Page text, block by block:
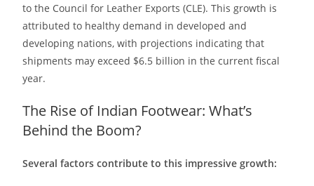
to the Council for Leather Exports (CLE). This growth is
attributed to healthy demand in developed and
developing nations, with projections indicating that
shipments may exceed $6.5 billion in the current fiscal
year.
The Rise of Indian Footwear: What’s
Behind the Boom?
Several factors contribute to this impressive growth: